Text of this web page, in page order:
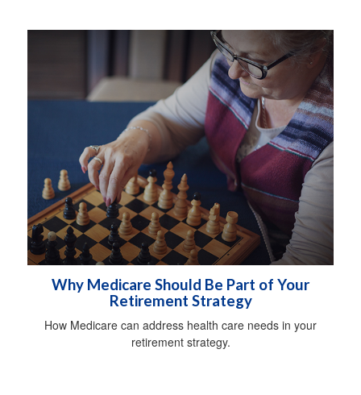
Why Medicare Should Be Part of Your
Retirement Strategy
How Medicare can address health care needs in your
retirement strategy.